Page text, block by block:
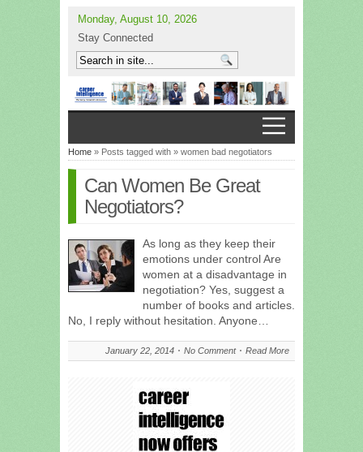
Monday, August 10, 2026
Stay Connected
Home » Posts tagged with » women bad negotiators
Can Women Be Great
Negotiators?
As long as they keep their
emotions under control Are
women at a disadvantage in
negotiation? Yes, suggest a
number of books and articles.
No, I reply without hesitation. Anyone…
January 22, 2014 No Comment Read More